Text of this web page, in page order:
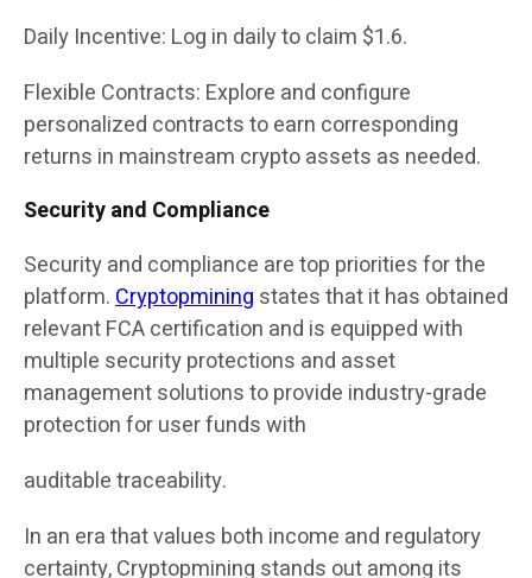
Daily Incentive: Log in daily to claim $1.6.
Flexible Contracts: Explore and configure
personalized contracts to earn corresponding
returns in mainstream crypto assets as needed.
Security and Compliance
Security and compliance are top priorities for the
platform.Cryptopmining states that it has obtained
relevant FCA certification and is equipped with
multiple security protections and asset
management solutions to provide industry-grade
protection for user funds with
auditable traceability.
In an era that values both income and regulatory
certainty, Cryptopmining stands out among its